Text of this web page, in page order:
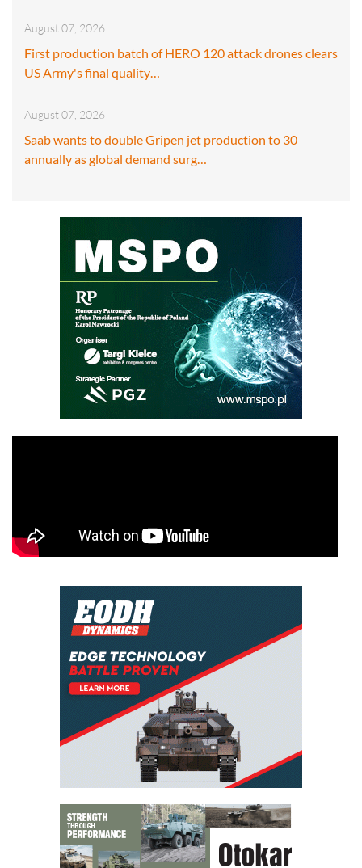
August 07, 2026
First production batch of HERO 120 attack drones clears
US Army's final quality…
August 07, 2026
Saab wants to double Gripen jet production to 30
annually as global demand surg…